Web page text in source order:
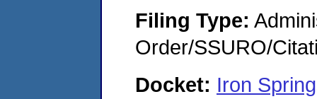
Filing Type:
Order/SSURO/
Docket: Iron